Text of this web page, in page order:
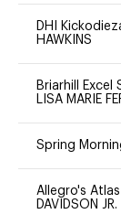
DHI
HAWKINS
Briarhill
LISA MARIE
Spring
Allegro's Atlas
DAVIDSON JR.